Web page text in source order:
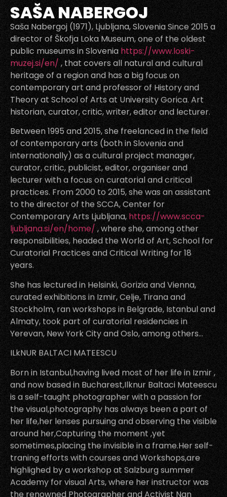
SAŠA NABERGOJ
Saša Nabergoj (1971), Ljubljana, Slovenia Since 2015 a
director of Škofja Loka Museum, one of the oldest
public museums in Slovenia https://www.loski-
muzej.si/en/, that covers all natural and cultural
heritage of a region and has a big focus on
contemporary art and professor of History and
Theory at School of Arts at University Gorica. Art
historian, curator, critic, writer, editor and lecturer.
Between 1995 and 2015, she freelanced in the field
of contemporary arts (both in Slovenia and
internationally) as a cultural project manager,
curator, critic, publicist, editor, organiser and
lecturer with a focus on curatorial and critical
practices. From 2000 to 2015, she was an assistant
to the director of the SCCA, Center for
Contemporary Arts Ljubljana,https://www.scca-
ljubljana.si/en/home/, where she, among other
responsibilities, headed the World of Art, School for
Curatorial Practices and Critical Writing for 18
years.
She has lectured in Helsinki, Gorizia and Vienna,
curated exhibitions in Izmir, Celje, Tirana and
Stockholm, ran workshops in Belgrade, Istanbul and
Almaty, took part of curatorial residencies in
Yerevan, New York City and Oslo, among others…
ILkNUR BALTACI MATEESCU
Born in Istanbul,having lived most of her life in Izmir ,
and now based in Bucharest,Ilknur Baltaci Mateescu
is a self-taught photographer with a passion for
the visual,photography has always been a part of
her life,her lenses pursuing and observing the visible
around her,Capturing the moment ,yet
sometimes,placing the invisible in a frame.Her self-
traning efforts with courses and Workshops,are
highlighed by a workshop at Salzburg summer
Academy for visual Arts, where her instructor was
the renowned Photographer and Activist Nan